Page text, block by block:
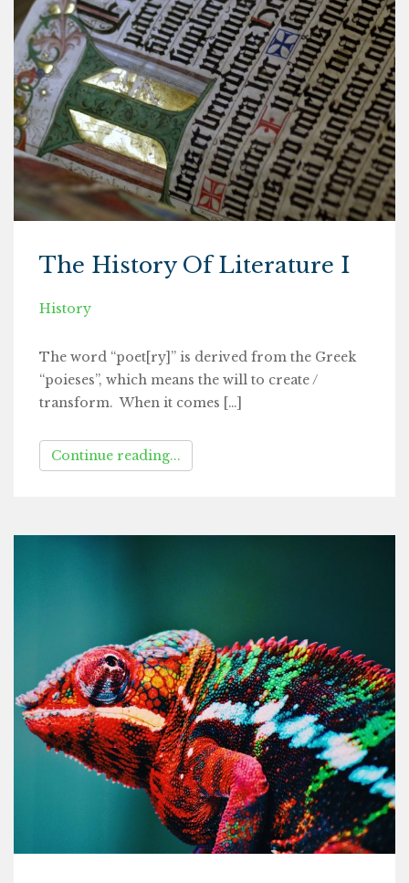
The History Of Literature I
History
The word “poet[ry]” is derived from the Greek
“poieses”, which means the will to create /
transform. When it comes […]
Continue reading...